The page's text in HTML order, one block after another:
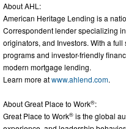
About AHL:
American Heritage Lending is a
Correspondent lender specializing
originators, and Investors. With a
programs and investor-friendly
modern mortgage lending.
Learn more atwww.ahlend.com.
About Great Place to Work®:
Great Place to Work® is the global